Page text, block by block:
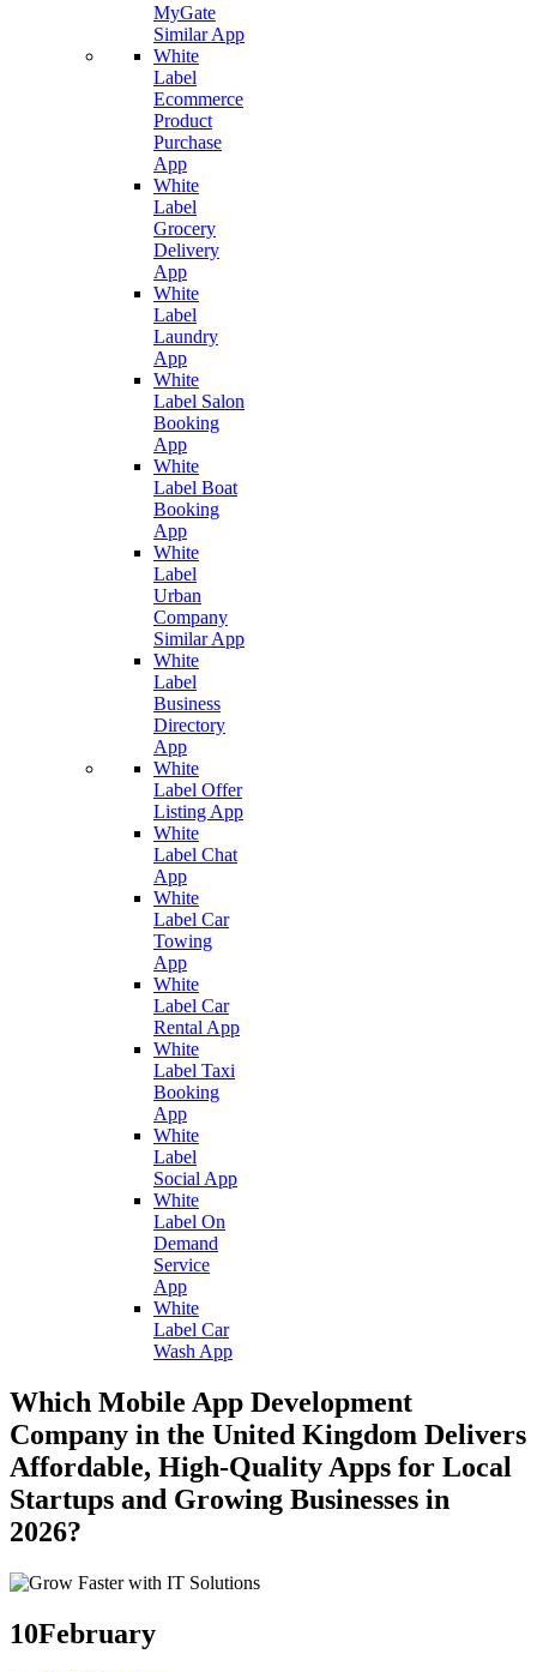
MyGate
Similar App
White
Label
Ecommerce
Product
Purchase
App
White
Label
Grocery
Delivery
App
White
Label
Laundry
App
White
Label Salon
Booking
App
White
Label Boat
Booking
App
White
Label
Urban
Company
Similar App
White
Label
Business
Directory
App
White
Label Offer
Listing App
White
Label Chat
App
White
Label Car
Towing
App
White
Label Car
Rental App
White
Label Taxi
Booking
App
White
Label
Social App
White
Label On
Demand
Service
App
White
Label Car
Wash App
Which Mobile App Development
Company in the United Kingdom Delivers
Affordable, High-Quality Apps for Local
Startups and Growing Businesses in
2026?
10February